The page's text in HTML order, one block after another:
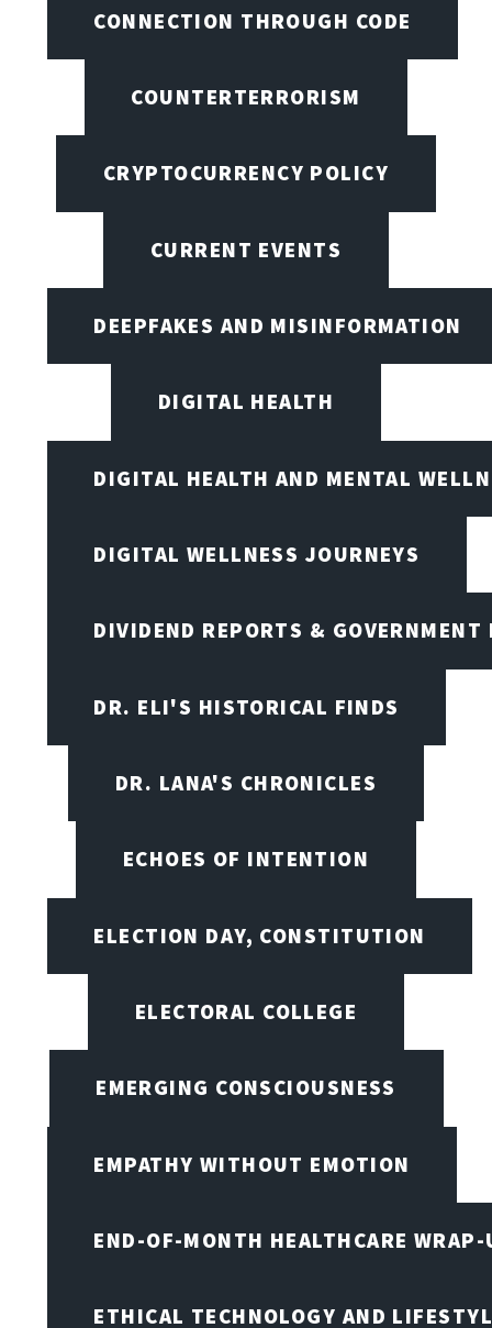
CONNECTION THROUGH CODE
COUNTERTERRORISM
CRYPTOCURRENCY POLICY
CURRENT EVENTS
DEEPFAKES AND MISINFORMATION
DIGITAL HEALTH
DIGITAL HEALTH AND MENTAL
DIGITAL WELLNESS JOURNEYS
DIVIDEND REPORTS & GOVERNMENT
DR. ELI'S HISTORICAL FINDS
DR. LANA'S CHRONICLES
ECHOES OF INTENTION
ELECTION DAY, CONSTITUTION
ELECTORAL COLLEGE
EMERGING CONSCIOUSNESS
EMPATHY WITHOUT EMOTION
END-OF-MONTH HEALTHCARE WRAP-
ETHICAL TECHNOLOGY AND